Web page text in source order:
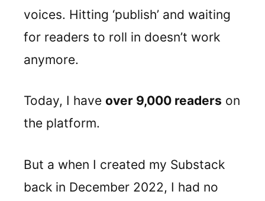
voices. Hitting ‘publish’ and waiting
for readers to roll in doesn’t work
anymore.
Today, I have over 9,000 readers on
the platform.
But a when I created my Substack
back in December 2022, I had no